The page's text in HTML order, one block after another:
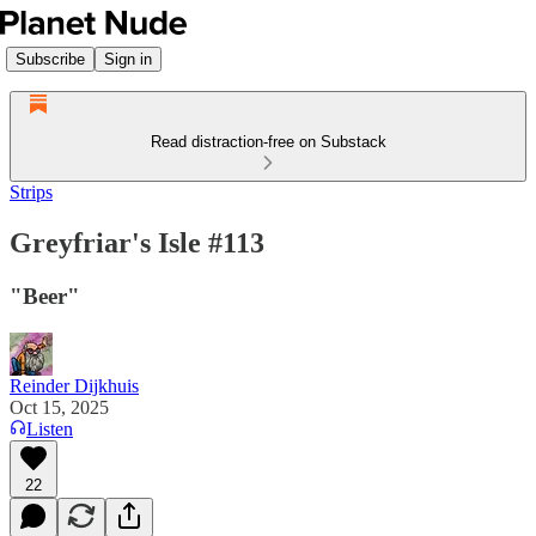
Subscribe Sign in
Read distraction-free on Substack
Strips
Greyfriar's Isle #113
"Beer"
Reinder Dijkhuis
Oct 15, 2025
Listen
22